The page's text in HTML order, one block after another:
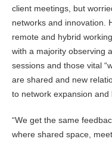
client meetings, but
networks and innovation.
remote and hybrid
with a majority observing
sessions and those vital
are shared and new
to network expansion and
“We get the same
where shared space,